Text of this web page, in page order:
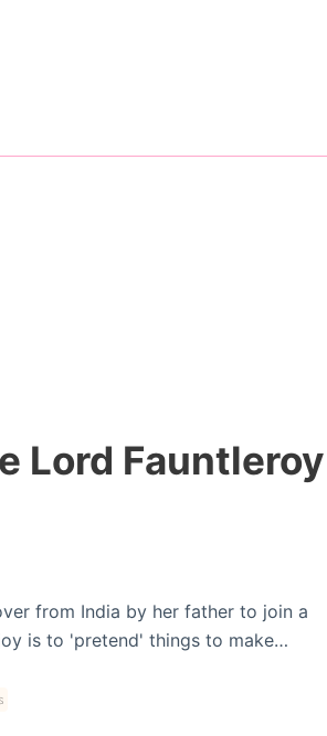
Lord Fauntleroy
from India by her father to join a
is to 'pretend' things to make…